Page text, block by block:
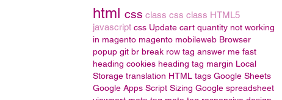
html css class css class HTML5
javascript css Update cart quantity not working
in magento magento mobileweb Browser
popup git br break row tag answer me fast
heading cookies heading tag margin Local
Storage translation HTML tags Google Sheets
Google Apps Script Sizing Google spreadsheet